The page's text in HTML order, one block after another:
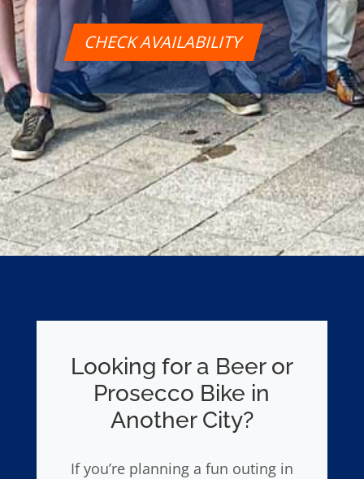
CHECK AVAILABILITY
Looking for a Beer or
Prosecco Bike in
Another City?
If you’re planning a fun outing in